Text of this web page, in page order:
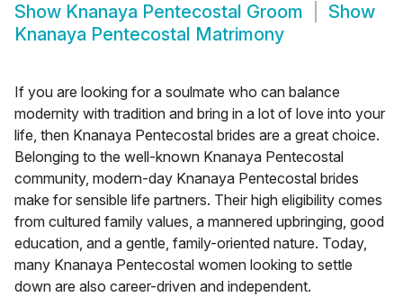
Show Knanaya Pentecostal Groom
Show
Knanaya Pentecostal Matrimony
If you are looking for a soulmate who can balance
modernity with tradition and bring in a lot of love into your
life, then Knanaya Pentecostal brides are a great choice.
Belonging to the well-known Knanaya Pentecostal
community, modern-day Knanaya Pentecostal brides
make for sensible life partners. Their high eligibility comes
from cultured family values, a mannered upbringing, good
education, and a gentle, family-oriented nature. Today,
many Knanaya Pentecostal women looking to settle
down are also career-driven and independent.